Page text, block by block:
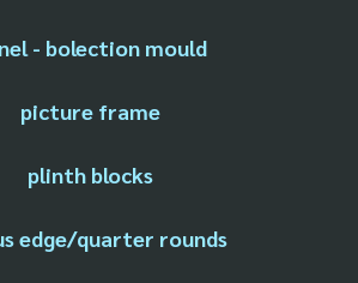
- bolection mould
picture frame
plinth blocks
edge/quarter rounds